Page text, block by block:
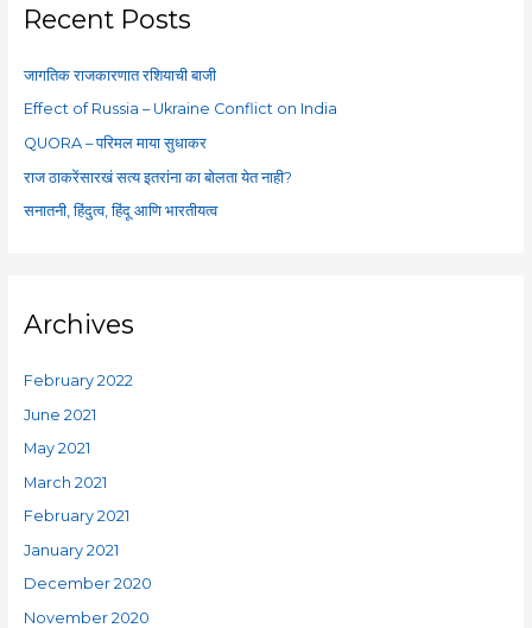
c
f
o
Recent Posts
जागतिक राजकारणात रशियाची बाजी
Effect of Russia – Ukraine Conflict on India
QUORA – परिमल माया सुधाकर
राज ठाकरेंसारखं सत्य इतरांना का बोलता येत नाही?
सनातनी, हिंदुत्व, हिंदू आणि भारतीयत्व
Archives
February 2022
June 2021
May 2021
March 2021
February 2021
January 2021
December 2020
November 2020